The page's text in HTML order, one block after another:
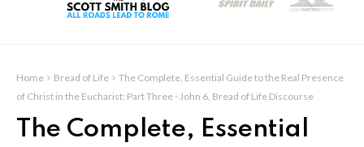
Home Bread of Life
The Complete, Essential Guide to the Real Presence
of Christ in the Eucharist: Part Three - John 6, Bread of Life Discourse
The Complete, Essential